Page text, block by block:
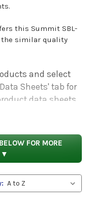
this Summit SBL-
the similar quality
and select
Sheets' tab for
data sheets
properties,
FOR MORE
▼